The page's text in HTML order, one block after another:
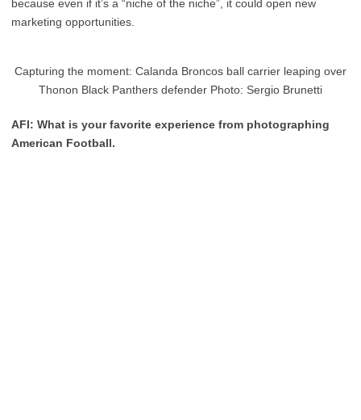
because even if it’s a “niche of the niche”, it could open new
marketing opportunities.
Capturing the moment: Calanda Broncos ball carrier leaping over
Thonon Black Panthers defender Photo: Sergio Brunetti
AFI: What is your favorite experience from photographing
American Football.